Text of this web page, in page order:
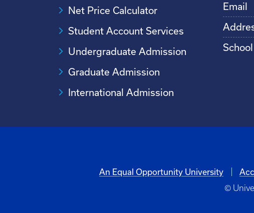
Net Price Calculator
Student Account Services
Undergraduate Admission
Graduate Admission
International Admission
Email
An Equal Opportunity University
©